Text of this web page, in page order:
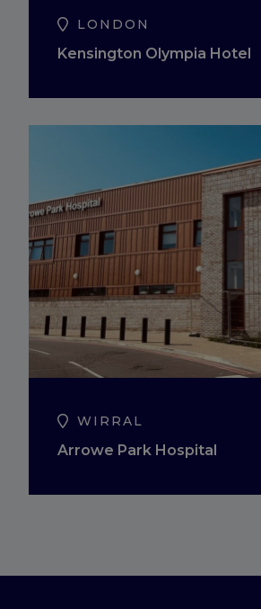
LONDON
Kensington Olympia Hotel
WIRRAL
Arrowe Park Hospital